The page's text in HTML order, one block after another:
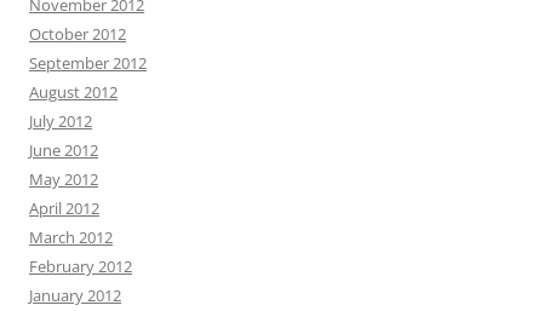
November 2012
October 2012
September 2012
August 2012
July 2012
June 2012
May 2012
April 2012
March 2012
February 2012
January 2012